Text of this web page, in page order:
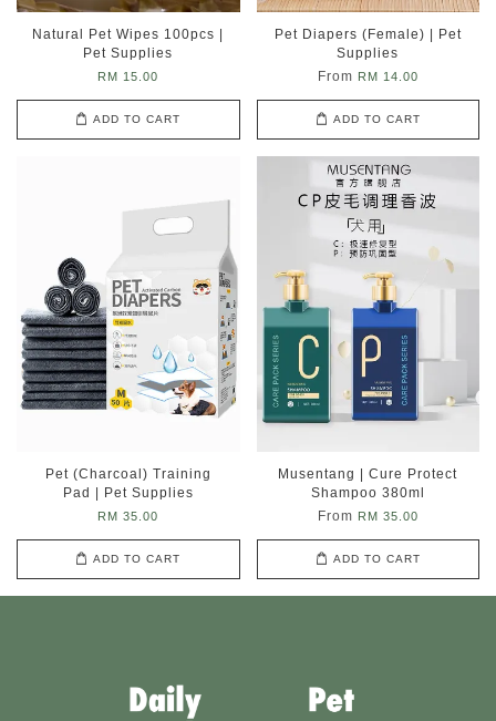
Natural Pet Wipes 100pcs |
Pet Supplies
RM 15.00
ADD TO CART
Pet Diapers (Female) | Pet
Supplies
From RM 14.00
ADD TO CART
Pet (Charcoal) Training
Pad | Pet Supplies
RM 35.00
ADD TO CART
Musentang | Cure Protect
Shampoo 380ml
From RM 35.00
ADD TO CART